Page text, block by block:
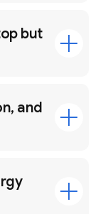
but
and